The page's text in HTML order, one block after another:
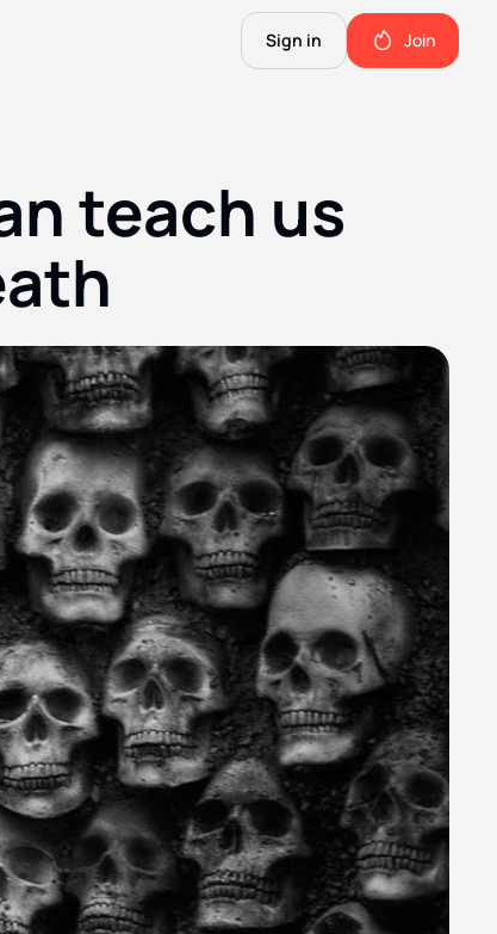
Good Shit
stuff we use and love. Members only.
Not Important
Quinn's favorite books, music, food, and more. Members only.
Sign in Join
teach us